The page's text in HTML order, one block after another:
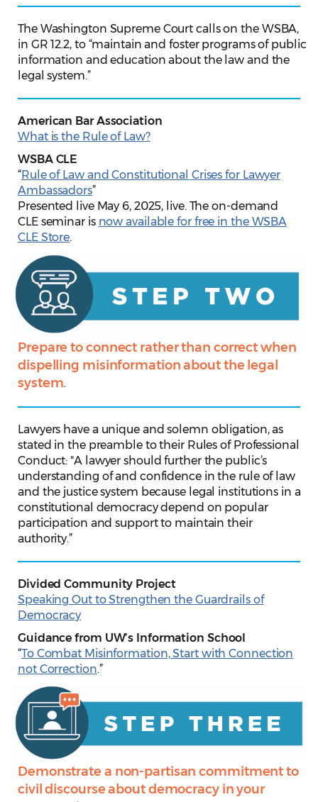
The Washington Supreme Court calls on the WSBA,
in GR 12.2, to “maintain and foster programs of public
information and education about the law and the
legal system.”
American Bar Association
What is the Rule of Law?
WSBA CLE
“Rule of Law and Constitutional Crises for Lawyer
Ambassadors”
Presented live May 6, 2025, live. The on-demand
CLE seminar is now available for free in the WSBA
CLE Store.
Prepare to connect rather than correct when
dispelling misinformation about the legal
system.
Lawyers have a unique and solemn obligation, as
stated in the preamble to their Rules of Professional
Conduct: "A lawyer should further the public’s
understanding of and confidence in the rule of law
and the justice system because legal institutions in a
constitutional democracy depend on popular
participation and support to maintain their
authority.”
Divided Community Project
Speaking Out to Strengthen the Guardrails of
Democracy
Guidance from UW’s Information School
“To Combat Misinformation, Start with Connection
not Correction.”
Demonstrate a non-partisan commitment to
civil discourse about democracy in your